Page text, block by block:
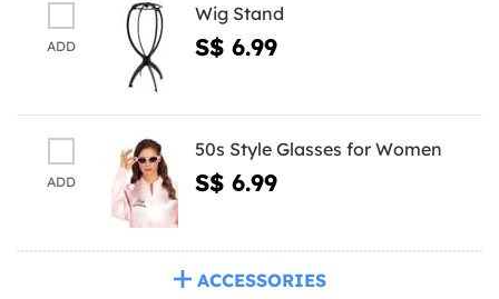
ADD
Wig Stand
S$ 6.99
ADD
50s Style Glasses for Women
S$ 6.99
ACCESSORIES